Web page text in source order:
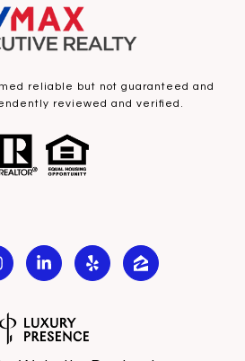
reliable but not guaranteed and
reviewed and verified.